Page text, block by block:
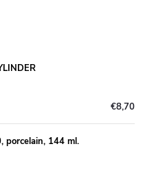
€8,70
porcelain, 144 ml.